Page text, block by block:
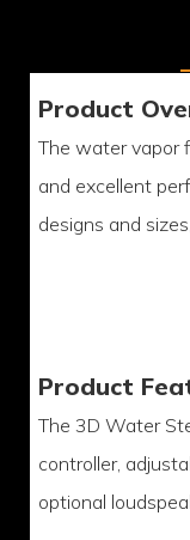
Product
The water vapor
and excellent
designs and
Product
The 3D Water
controller,
optional